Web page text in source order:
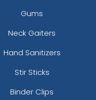
Gums
Neck Gaiters
Hand Sanitizers
Stir Sticks
Binder Clips